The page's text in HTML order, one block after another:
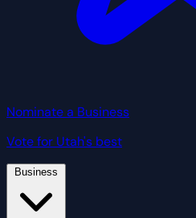
Nominate a Business
Vote for Utah's best